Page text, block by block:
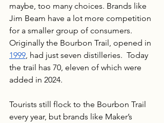
maybe, too many choices. Brands like
Jim Beam have a lot more competition
for a smaller group of consumers.
Originally the Bourbon Trail, opened in
1999 , had just seven distilleries.  Today
the trail has 70, eleven of which were
added in 2024.
Tourists still flock to the Bourbon Trail
every year, but brands like Maker’s